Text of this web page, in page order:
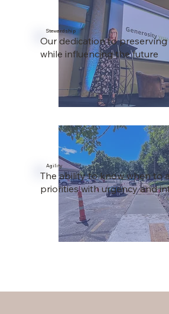
Stewardship
Our dedication to
while influencing the future
Agility
The ability to know when to
priorities with urgency and